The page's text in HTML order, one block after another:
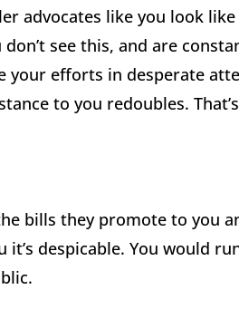
advocates like you look
see this, and are
your efforts in desperate
to you redoubles.
bills they promote to you
despicable. You would